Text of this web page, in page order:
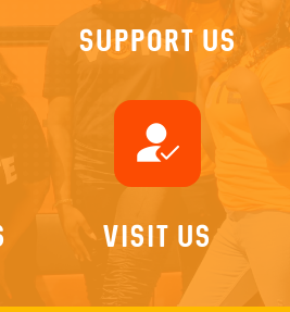
Support Us
how_to_reg
Visit Us